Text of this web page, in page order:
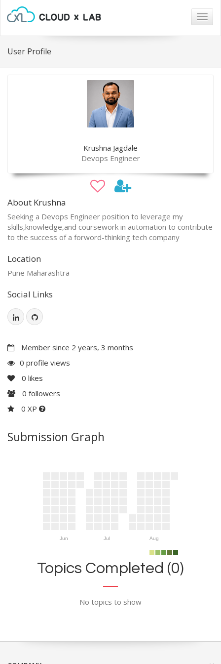
User Profile
Krushna Jagdale
Devops Engineer
About Krushna
Seeking a Devops Engineer position to leverage my
skills,knowledge,and coursework in automation to contribute
to the success of a forword-thinking tech company
Location
Pune Maharashtra
Social Links
Member since 2 years, 3 months
0 profile views
0 likes
0 followers
0 XP
Submission Graph
Jun Jul Aug
Topics Completed (0)
No topics to show